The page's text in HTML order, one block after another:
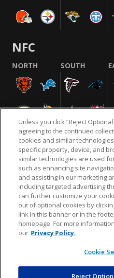
NFC
NORTH SOUTH
NFL.COM FAQ
CUSTOMER SERVICE YOUR
AD
© 2026 NFL Enterprises
design are registered
Unless you click “Reject
agreeing to the continued
cookies and similar
specific property, device, and
similar technologies are used
such as enhancing site
and assisting in our marketing
including targeted advertising
can further customize your
out of optional cookies by
link in this banner or in the
homepage. For more
our Privacy Policy.
Cookie
Reject